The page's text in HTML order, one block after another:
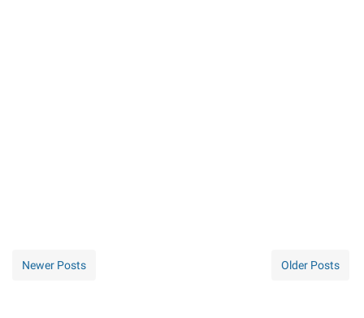
Newer Posts Older Posts